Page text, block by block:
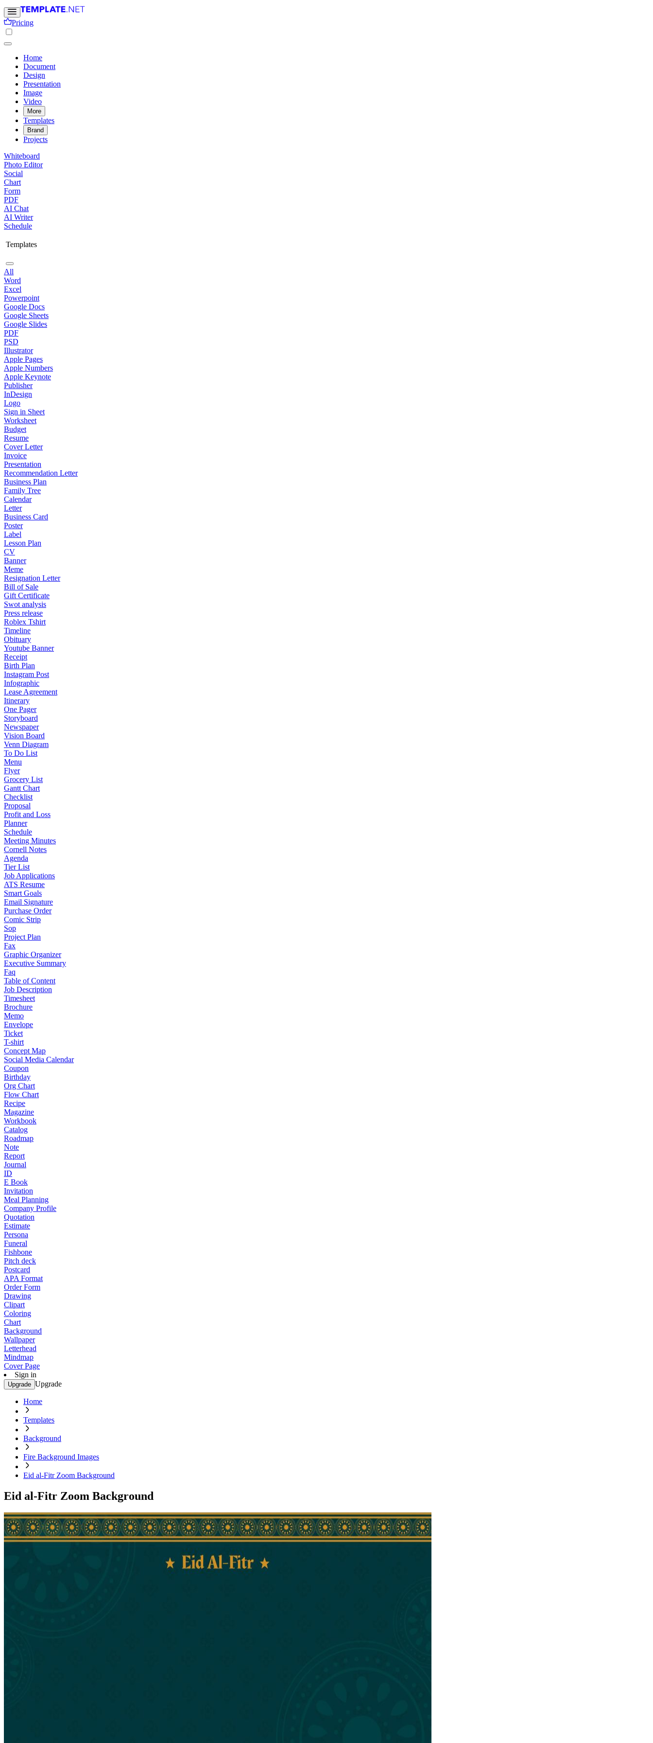
Pricing
Home
Document
Design
Presentation
Image
Video
More
Templates
Brand
Projects
Whiteboard
Photo Editor
Social
Chart
Form
PDF
AI Chat
AI Writer
Schedule
Templates
All
Word
Excel
Powerpoint
Google Docs
Google Sheets
Google Slides
PDF
PSD
Illustrator
Apple Pages
Apple Numbers
Apple Keynote
Publisher
InDesign
Logo
Sign in Sheet
Worksheet
Budget
Resume
Cover Letter
Invoice
Presentation
Recommendation Letter
Business Plan
Family Tree
Calendar
Letter
Business Card
Poster
Label
Lesson Plan
CV
Banner
Meme
Resignation Letter
Bill of Sale
Gift Certificate
Swot analysis
Press release
Roblex Tshirt
Timeline
Obituary
Youtube Banner
Receipt
Birth Plan
Instagram Post
Infographic
Lease Agreement
Itinerary
One Pager
Storyboard
Newspaper
Vision Board
Venn Diagram
To Do List
Menu
Flyer
Grocery List
Gantt Chart
Checklist
Proposal
Profit and Loss
Planner
Schedule
Meeting Minutes
Cornell Notes
Agenda
Tier List
Job Applications
ATS Resume
Smart Goals
Email Signature
Purchase Order
Comic Strip
Sop
Project Plan
Fax
Graphic Organizer
Executive Summary
Faq
Table of Content
Job Description
Timesheet
Brochure
Memo
Envelope
Ticket
T-shirt
Concept Map
Social Media Calendar
Coupon
Birthday
Org Chart
Flow Chart
Recipe
Magazine
Workbook
Catalog
Roadmap
Note
Report
Journal
ID
E Book
Invitation
Meal Planning
Company Profile
Quotation
Estimate
Persona
Funeral
Fishbone
Pitch deck
Postcard
APA Format
Order Form
Drawing
Clipart
Coloring
Chart
Background
Wallpaper
Letterhead
Mindmap
Cover Page
Sign in
Upgrade Upgrade
Home
Templates
Background
Fire Background Images
Eid al-Fitr Zoom Background
Eid al-Fitr Zoom Background